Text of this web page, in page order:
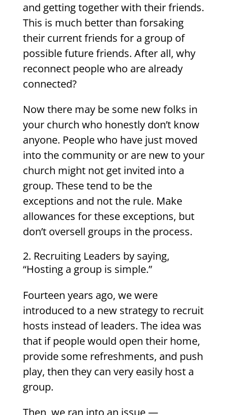
and getting together with their friends.
This is much better than forsaking
their current friends for a group of
possible future friends. After all, why
reconnect people who are already
connected?
Now there may be some new folks in
your church who honestly don’t know
anyone. People who have just moved
into the community or are new to your
church might not get invited into a
group. These tend to be the
exceptions and not the rule. Make
allowances for these exceptions, but
don’t oversell groups in the process.
Recruiting Leaders by saying,
“Hosting a group is simple.”
Fourteen years ago, we were
introduced to a new strategy to recruit
hosts instead of leaders. The idea was
that if people would open their home,
provide some refreshments, and push
play, then they can very easily host a
group.
Then, we ran into an issue —